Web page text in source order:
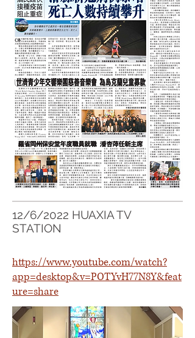
12/6/2022 HUAXIA TV
STATION
https://www.youtube.com/watch?
app=desktop&v=POTYvH77N8Y&feat
ure=share